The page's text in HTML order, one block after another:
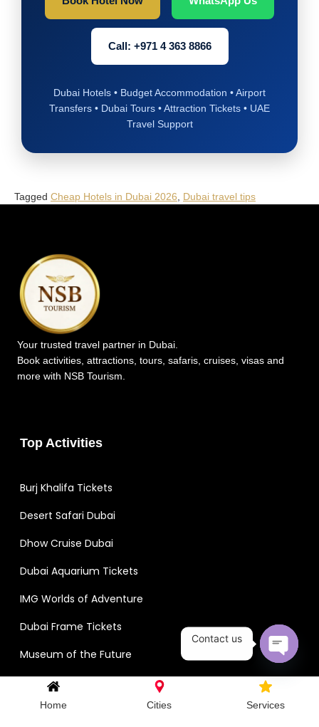
Call: +971 4 363 8866
Dubai Hotels • Budget Accommodation • Airport
Transfers • Dubai Tours • Attraction Tickets • UAE
Travel Support
Tagged Cheap Hotels in Dubai 2026, Dubai travel tips
Your trusted travel partner in Dubai.
Book activities, attractions, tours, safaris, cruises, visas and
more with NSB Tourism.
Top Activities
Burj Khalifa Tickets
Desert Safari Dubai
Dhow Cruise Dubai
Dubai Aquarium Tickets
IMG Worlds of Adventure
Dubai Frame Tickets
Museum of the Future
View All Activities
Home Cities Services
Contact us